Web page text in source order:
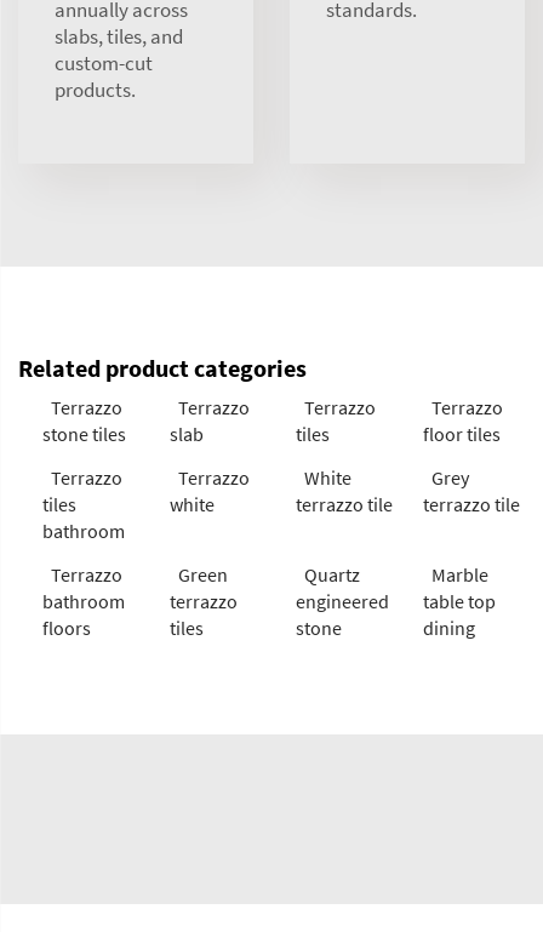
annually across
slabs, tiles, and
custom-cut
products.
standards.
Related product categories
Terrazzo
stone tiles
Terrazzo
slab
Terrazzo
tiles
Terrazzo
floor tiles
Terrazzo
tiles
bathroom
Terrazzo
white
White
terrazzo tile
Grey
terrazzo tile
Terrazzo
bathroom
floors
Green
terrazzo
tiles
Quartz
engineered
stone
Marble
table top
dining